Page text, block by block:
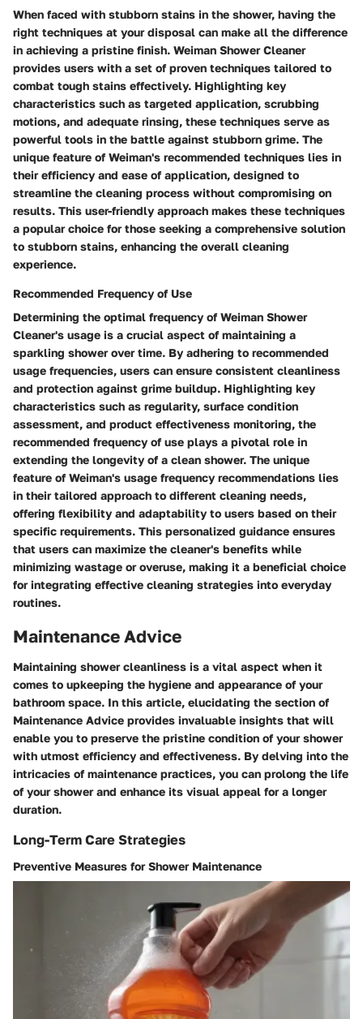
When faced with stubborn stains in the shower, having the
right techniques at your disposal can make all the difference
in achieving a pristine finish. Weiman Shower Cleaner
provides users with a set of proven techniques tailored to
combat tough stains effectively. Highlighting key
characteristics such as targeted application, scrubbing
motions, and adequate rinsing, these techniques serve as
powerful tools in the battle against stubborn grime. The
unique feature of Weiman's recommended techniques lies in
their efficiency and ease of application, designed to
streamline the cleaning process without compromising on
results. This user-friendly approach makes these techniques
a popular choice for those seeking a comprehensive solution
to stubborn stains, enhancing the overall cleaning
experience.
Recommended Frequency of Use
Determining the optimal frequency of Weiman Shower
Cleaner's usage is a crucial aspect of maintaining a
sparkling shower over time. By adhering to recommended
usage frequencies, users can ensure consistent cleanliness
and protection against grime buildup. Highlighting key
characteristics such as regularity, surface condition
assessment, and product effectiveness monitoring, the
recommended frequency of use plays a pivotal role in
extending the longevity of a clean shower. The unique
feature of Weiman's usage frequency recommendations lies
in their tailored approach to different cleaning needs,
offering flexibility and adaptability to users based on their
specific requirements. This personalized guidance ensures
that users can maximize the cleaner's benefits while
minimizing wastage or overuse, making it a beneficial choice
for integrating effective cleaning strategies into everyday
routines.
Maintenance Advice
Maintaining shower cleanliness is a vital aspect when it
comes to upkeeping the hygiene and appearance of your
bathroom space. In this article, elucidating the section of
Maintenance Advice provides invaluable insights that will
enable you to preserve the pristine condition of your shower
with utmost efficiency and effectiveness. By delving into the
intricacies of maintenance practices, you can prolong the life
of your shower and enhance its visual appeal for a longer
duration.
Long-Term Care Strategies
Preventive Measures for Shower Maintenance